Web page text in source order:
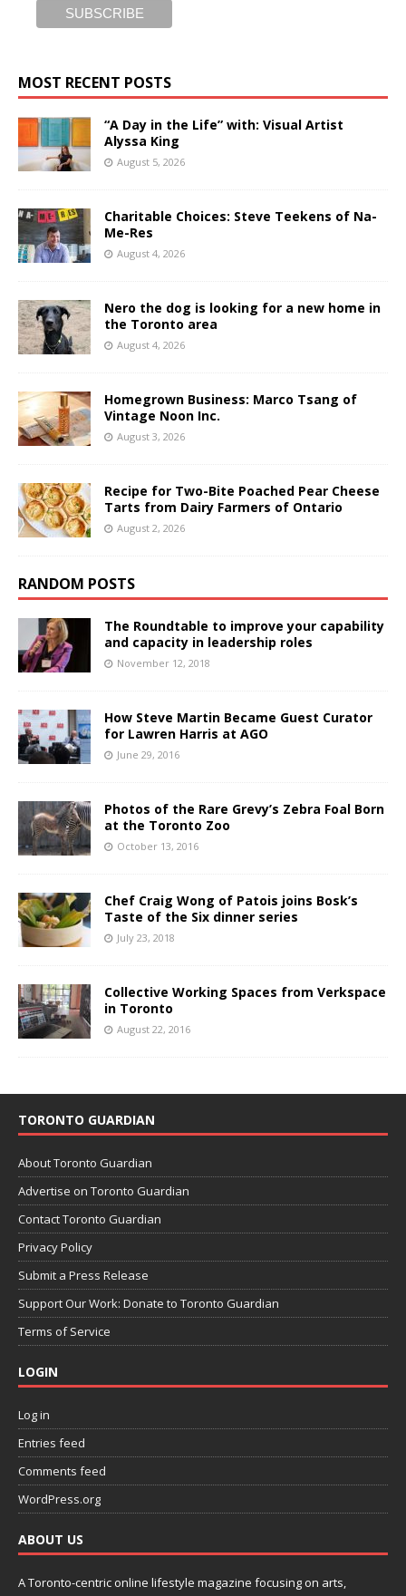
MOST RECENT POSTS
“A Day in the Life” with: Visual Artist
Alyssa King
August 5, 2026
Charitable Choices: Steve Teekens of Na-
Me-Res
August 4, 2026
Nero the dog is looking for a new home in
the Toronto area
August 4, 2026
Homegrown Business: Marco Tsang of
Vintage Noon Inc.
August 3, 2026
Recipe for Two-Bite Poached Pear Cheese
Tarts from Dairy Farmers of Ontario
August 2, 2026
RANDOM POSTS
The Roundtable to improve your capability
and capacity in leadership roles
November 12, 2018
How Steve Martin Became Guest Curator
for Lawren Harris at AGO
June 29, 2016
Photos of the Rare Grevy’s Zebra Foal Born
at the Toronto Zoo
October 13, 2016
Chef Craig Wong of Patois joins Bosk’s
Taste of the Six dinner series
July 23, 2018
Collective Working Spaces from Verkspace
in Toronto
August 22, 2016
TORONTO GUARDIAN
About Toronto Guardian
Advertise on Toronto Guardian
Contact Toronto Guardian
Privacy Policy
Submit a Press Release
Support Our Work: Donate to Toronto Guardian
Terms of Service
LOGIN
Log in
Entries feed
Comments feed
WordPress.org
ABOUT US
A Toronto-centric online lifestyle magazine focusing on arts,